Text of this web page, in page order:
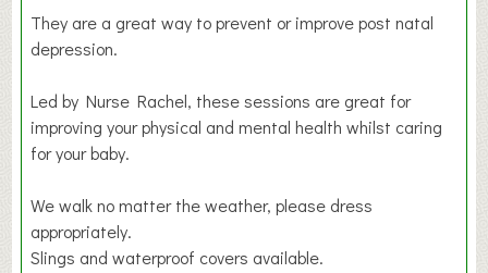
They are a great way to prevent or improve post natal
depression.
Led by Nurse Rachel, these sessions are great for
improving your physical and mental health whilst caring
for your baby.
We walk no matter the weather, please dress
appropriately.
Slings and waterproof covers available.